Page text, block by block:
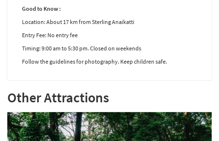
Good to Know :
Location: About 17 km from Sterling Anaikatti
Entry Fee: No entry fee
Timing: 9:00 am to 5:30 pm. Closed on weekends
Follow the guidelines for photography. Keep children safe.
Other Attractions